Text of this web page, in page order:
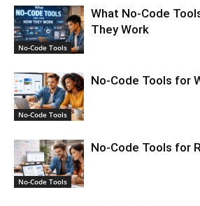
No-Code Tools
What No-Code
They Work
No-Code Tools
No-Code Tools for
No-Code Tools
No-Code Tools for